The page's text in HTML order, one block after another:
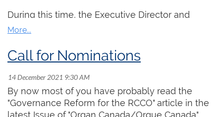
2013 ‑ Sarah Svendsen
2014 - Julie Pinsonneault
2015 - Rachel Mahon
2016 - Shane Murphy
2017 - no award
2018 - David Simon and Nicholas Walters
2019 - Stefani Bedin
2020 - Samuel Lee and Manuel Piazza
2021 - Martin Jones
During this time, the Executive Director and
Office Administrator will be working remotely and
messages.
Call for Nominations
By now most of you have probably read the
"Governance Reform for the RCCO" article in the
latest Issue of "Organ Canada/Orgue Canada".